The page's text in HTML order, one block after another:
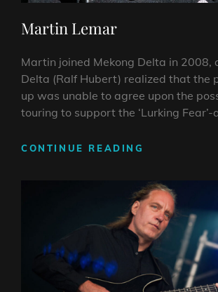
Martin Lemar
Martin joined Mekong Delta in 2008,
Delta (Ralf Hubert) realized that the
up was unable to agree upon the
touring to support the ‘Lurking Fear’-
CONTINUE READING